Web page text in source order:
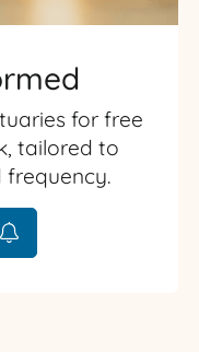
for free
tailored to
frequency.